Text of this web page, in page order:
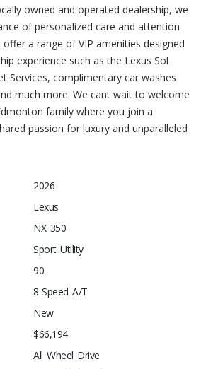
owned and operated dealership, we
of personalized care and attention
a range of VIP amenities designed
experience such as the Lexus Sol
Services, complimentary car washes
much more. We cant wait to welcome
family where you join a
passion for luxury and unparalleled
2026
Lexus
NX 350
Sport Utility
90
8-Speed A/T
New
$66,194
All Wheel Drive